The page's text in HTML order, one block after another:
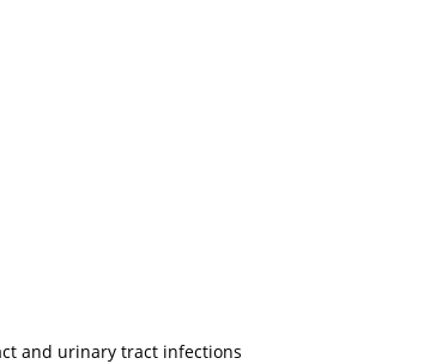
and urinary tract infections